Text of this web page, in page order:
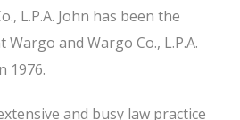
L.P.A. John has been the
and Wargo Co., L.P.A.
1976.
and busy law practice